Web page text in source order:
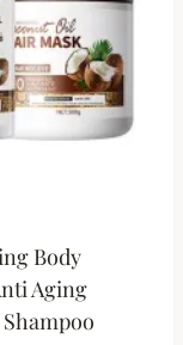
Body
Aging